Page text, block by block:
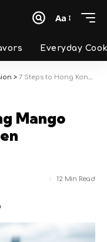
Font
Aa
Everyday
> 7 Steps to Hong Kong Mango Pudding: Silky, Golden Perfection
Mango
12 Min Read